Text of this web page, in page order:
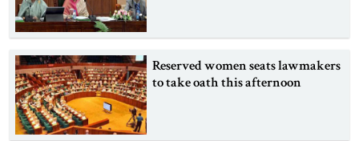
Reserved women seats lawmakers
to take oath this afternoon